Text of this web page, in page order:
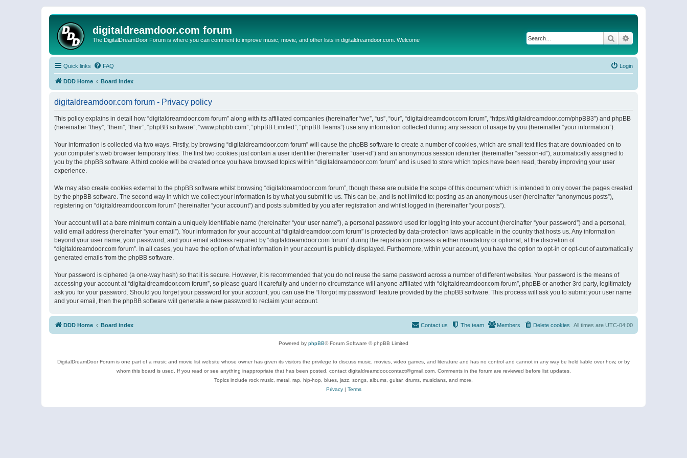
digitaldreamdoor.com forum
The DigitalDreamDoor Forum is where you can comment to improve music, movie, and other lists in digitaldreamdoor.com. Welcome Search
Quick links FAQ Login
DDD Home Board index
digitaldreamdoor.com forum - Privacy policy
This policy explains in detail how “digitaldreamdoor.com forum” along with its affiliated companies (hereinafter “we”, “us”, “our”, “digitaldreamdoor.com forum”, “https://digitaldreamdoor.com/phpBB3”) and phpBB
(hereinafter “they”, “them”, “their”, “phpBB software”, “www.phpbb.com”, “phpBB Limited”, “phpBB Teams”) use any information collected during any session of usage by you (hereinafter “your information”).
Your information is collected via two ways. Firstly, by browsing “digitaldreamdoor.com forum” will cause the phpBB software to create a number of cookies, which are small text files that are downloaded on to
your computer’s web browser temporary files. The first two cookies just contain a user identifier (hereinafter “user-id”) and an anonymous session identifier (hereinafter “session-id”), automatically assigned to
you by the phpBB software. A third cookie will be created once you have browsed topics within “digitaldreamdoor.com forum” and is used to store which topics have been read, thereby improving your user
experience.
We may also create cookies external to the phpBB software whilst browsing “digitaldreamdoor.com forum”, though these are outside the scope of this document which is intended to only cover the pages created
by the phpBB software. The second way in which we collect your information is by what you submit to us. This can be, and is not limited to: posting as an anonymous user (hereinafter “anonymous posts”),
registering on “digitaldreamdoor.com forum” (hereinafter “your account”) and posts submitted by you after registration and whilst logged in (hereinafter “your posts”).
Your account will at a bare minimum contain a uniquely identifiable name (hereinafter “your user name”), a personal password used for logging into your account (hereinafter “your password”) and a personal,
valid email address (hereinafter “your email”). Your information for your account at “digitaldreamdoor.com forum” is protected by data-protection laws applicable in the country that hosts us. Any information
beyond your user name, your password, and your email address required by “digitaldreamdoor.com forum” during the registration process is either mandatory or optional, at the discretion of
“digitaldreamdoor.com forum”. In all cases, you have the option of what information in your account is publicly displayed. Furthermore, within your account, you have the option to opt-in or opt-out of automatically
generated emails from the phpBB software.
Your password is ciphered (a one-way hash) so that it is secure. However, it is recommended that you do not reuse the same password across a number of different websites. Your password is the means of
accessing your account at “digitaldreamdoor.com forum”, so please guard it carefully and under no circumstance will anyone affiliated with “digitaldreamdoor.com forum”, phpBB or another 3rd party, legitimately
ask you for your password. Should you forget your password for your account, you can use the “I forgot my password” feature provided by the phpBB software. This process will ask you to submit your user name
and your email, then the phpBB software will generate a new password to reclaim your account.
DDD Home Board index All times are UTC-04:00
Delete cookies
Members
The team
Contact us
Powered by phpBB® Forum Software © phpBB Limited
DigitalDreamDoor Forum is one part of a music and movie list website whose owner has given its visitors the privilege to discuss music, movies, video games, and literature and has no control and cannot in any way be held liable over how, or by
whom this board is used. If you read or see anything inappropriate that has been posted, contact digitaldreamdoor.contact@gmail.com. Comments in the forum are reviewed before list updates.
Topics include rock music, metal, rap, hip-hop, blues, jazz, songs, albums, guitar, drums, musicians, and more.
Privacy| Terms